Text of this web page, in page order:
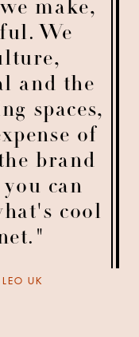
make,
We
and the
spaces,
of
brand
can
cool
UK